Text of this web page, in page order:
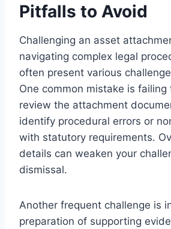
Pitfalls to Avoid
Challenging an asset
navigating complex legal
often present various
One common mistake is
review the attachment
identify procedural errors or
with statutory requirements.
details can weaken your
dismissal.
Another frequent challenge is
preparation of supporting